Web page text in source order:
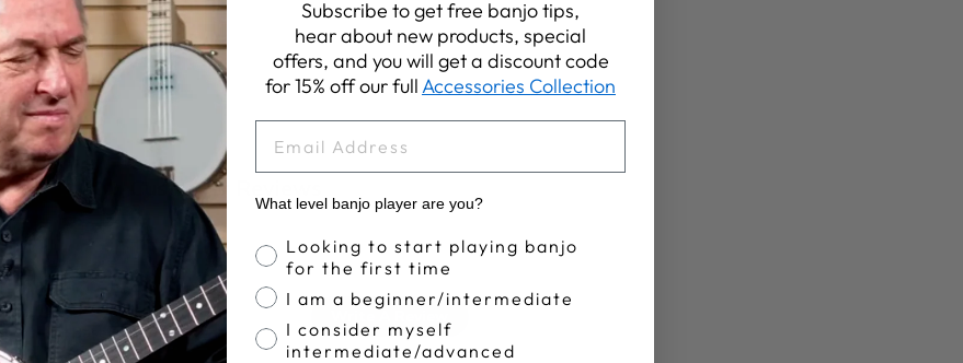
Customer Reviews
Based on 9 reviews
Subscribe to get free banjo tips,
hear about new products, special
offers, and you will get a discount code
for 15% off our fullAccessories Collection
What level banjo player are you?
Banjo Proficiency
Looking to start playing banjo
for the first time
I am a beginner/intermediate
I consider myself
intermediate/advanced